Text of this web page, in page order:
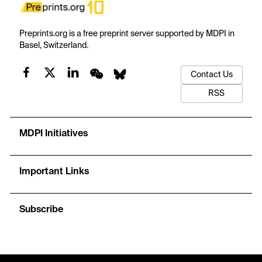
Preprints.org is a free preprint server supported by MDPI in
Basel, Switzerland.
Contact Us
RSS
MDPI Initiatives
Important Links
Subscribe